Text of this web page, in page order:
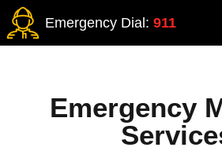
Emergency Dial: 911
Emergency